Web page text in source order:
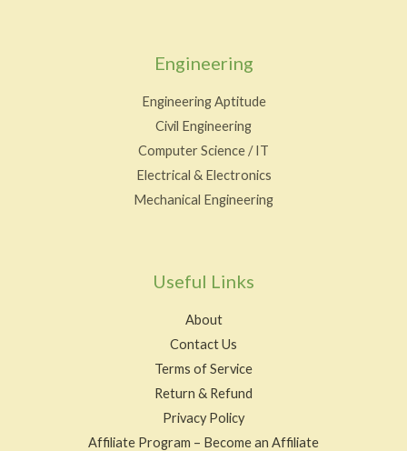
Engineering
Engineering Aptitude
Civil Engineering
Computer Science / IT
Electrical & Electronics
Mechanical Engineering
Useful Links
About
Contact Us
Terms of Service
Return & Refund
Privacy Policy
Affiliate Program – Become an Affiliate